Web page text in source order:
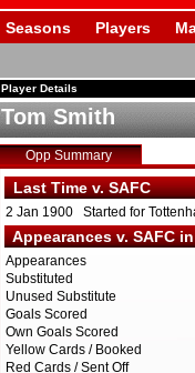
Seasons Players
Player Details
Tom Smith
Opp Summary